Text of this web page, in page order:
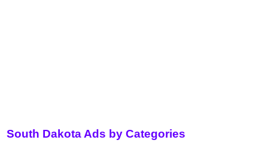
South Dakota Ads by Categories